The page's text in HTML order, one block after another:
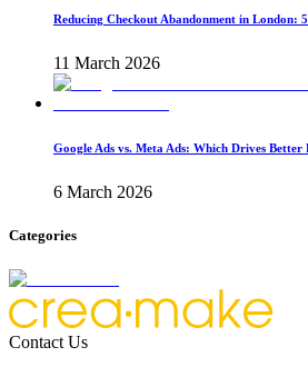
Reducing Checkout Abandonment in London:
11 March 2026
Google Ads vs. Meta Ads: Which Drives
6 March 2026
Categories
Contact Us